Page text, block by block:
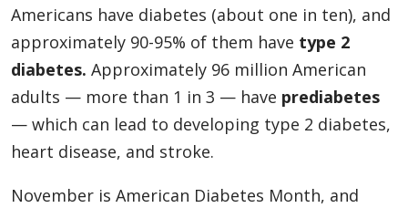
Americans have diabetes (about one in ten), and
approximately 90-95% of them have type 2
diabetes. Approximately 96 million American
adults — more than 1 in 3 — have prediabetes
— which can lead to developing type 2 diabetes,
heart disease, and stroke.
November is American Diabetes Month, and